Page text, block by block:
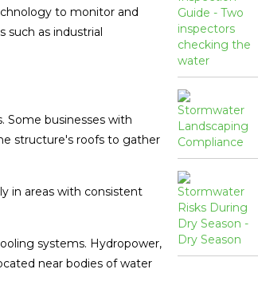
to monitor and
such as industrial
Some businesses with
structure's roofs to gather
in areas with consistent
systems. Hydropower,
near bodies of water